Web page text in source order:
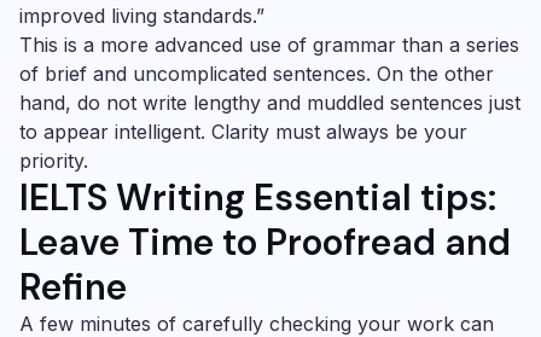
improved living standards.”
This is a more advanced use of grammar than a series
of brief and uncomplicated sentences. On the other
hand, do not write lengthy and muddled sentences just
to appear intelligent. Clarity must always be your
priority.
IELTS Writing Essential tips:
Leave Time to Proofread and
Refine
A few minutes of carefully checking your work can